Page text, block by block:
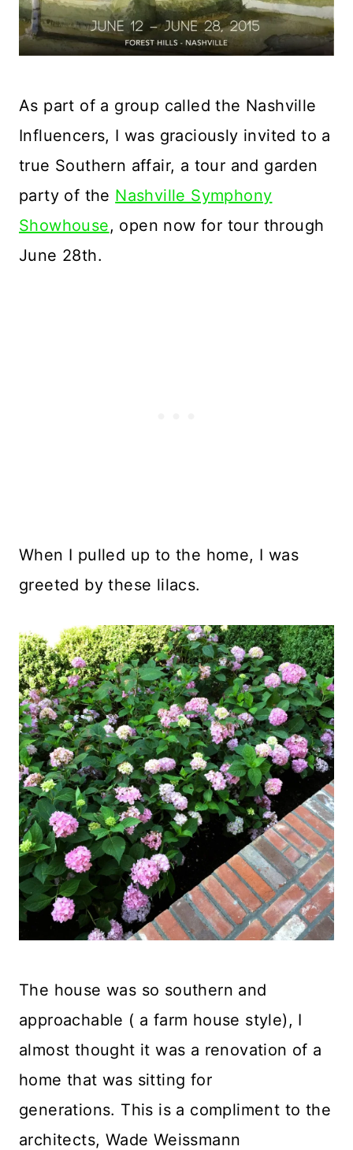
As part of a group called the Nashville
Influencers, I was graciously invited to a
true Southern affair, a tour and garden
party of the Nashville Symphony
Showhouse, open now for tour through
June 28th.
When I pulled up to the home, I was
greeted by these lilacs.
The house was so southern and
approachable ( a farm house style), I
almost thought it was a renovation of a
home that was sitting for
generations. This is a compliment to the
architects, Wade Weissmann